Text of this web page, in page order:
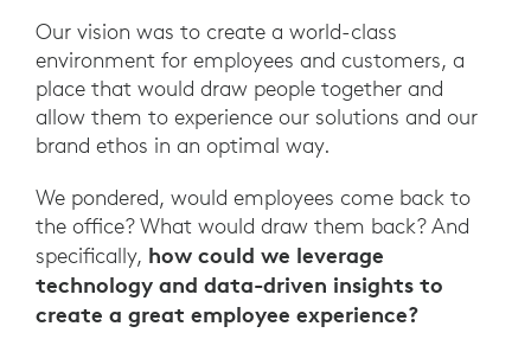
Our vision was to create a world-class
environment for employees and customers, a
place that would draw people together and
allow them to experience our solutions and our
brand ethos in an optimal way.
We pondered, would employees come back to
the office? What would draw them back? And
specifically, how could we leverage
technology and data-driven insights to
create a great employee experience?